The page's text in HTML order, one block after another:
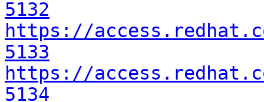
5132
https://
5133
https://
5134